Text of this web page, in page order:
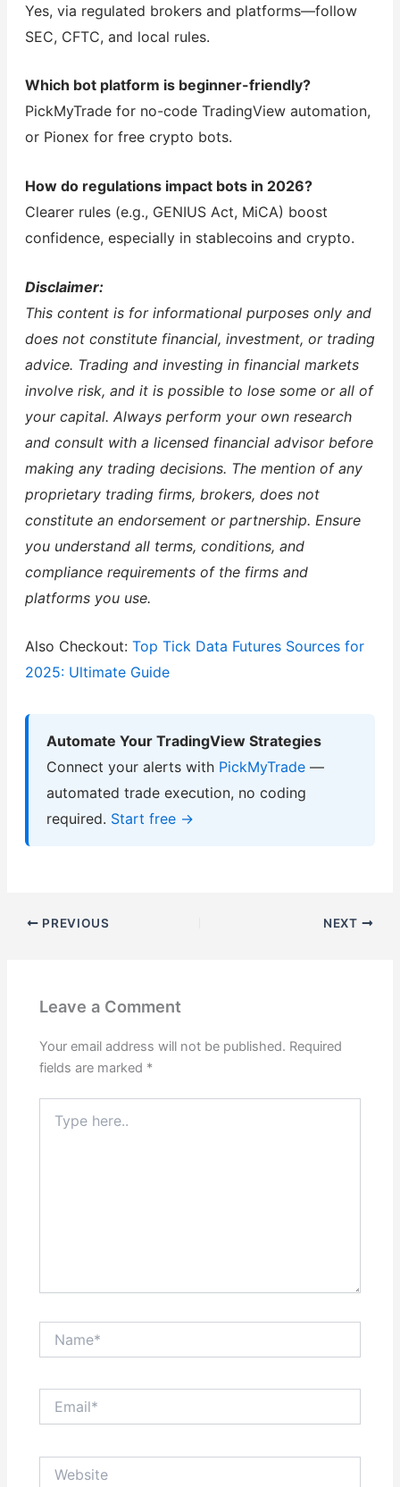
Yes, via regulated brokers and platforms—follow
SEC, CFTC, and local rules.
Which bot platform is beginner-friendly?
PickMyTrade for no-code TradingView automation,
or Pionex for free crypto bots.
How do regulations impact bots in 2026?
Clearer rules (e.g., GENIUS Act, MiCA) boost
confidence, especially in stablecoins and crypto.
Disclaimer:
This content is for informational purposes only and
does not constitute financial, investment, or trading
advice. Trading and investing in financial markets
involve risk, and it is possible to lose some or all of
your capital. Always perform your own research
and consult with a licensed financial advisor before
making any trading decisions. The mention of any
proprietary trading firms, brokers, does not
constitute an endorsement or partnership. Ensure
you understand all terms, conditions, and
compliance requirements of the firms and
platforms you use.
Also Checkout: Top Tick Data Futures Sources for
2025: Ultimate Guide
Automate Your TradingView Strategies
Connect your alerts with PickMyTrade—
automated trade execution, no coding
required. Start free →
PREVIOUS NEXT
Leave a Comment
Your email address will not be published. Required
fields are marked *
here..